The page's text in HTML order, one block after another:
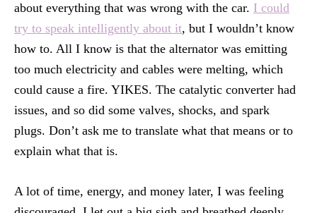
about everything that was wrong with the car. I could
try to speak intelligently about it, but I wouldn’t know
how to. All I know is that the alternator was emitting
too much electricity and cables were melting, which
could cause a fire. YIKES. The catalytic converter had
issues, and so did some valves, shocks, and spark
plugs. Don’t ask me to translate what that means or to
explain what that is.
A lot of time, energy, and money later, I was feeling